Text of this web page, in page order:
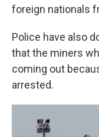
foreign nationals
Police have also
that the miners
coming out
arrested.